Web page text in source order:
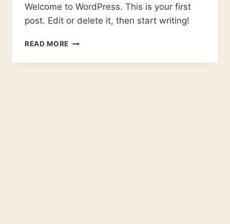
Welcome to WordPress. This is your first
post. Edit or delete it, then start writing!
READ MORE HELLO